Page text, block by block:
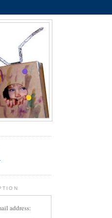
address: